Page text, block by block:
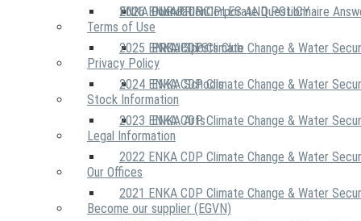
OUR PRINCIPLES AND POLICY
PROJECTS
ENKA Foundation
ENKA Sports Club
ENKA Schools
ENKA Arts
2026 ENKA CDP Corporate Questionnaire
2025 ENKA CDP Climate Change & Water
2024 ENKA CDP Climate Change & Water
2023 ENKA CDP Climate Change & Water
2022 ENKA CDP Climate Change & Water
2021 ENKA CDP Climate Change & Water
Terms of Use
Privacy Policy
Stock Information
Legal Information
Our Offices
Become our supplier (EGVN)